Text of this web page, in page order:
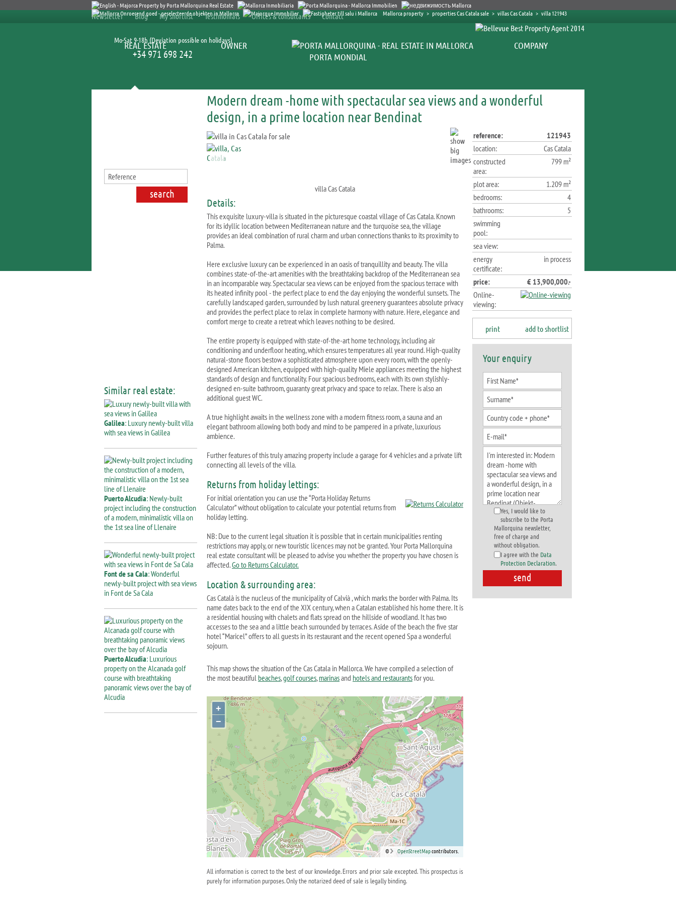
Mallorca property > properties Cas Catala sale > villas Cas Catala > villa 121943
Newsletter Blog My shortlist Testimonials Offices & consultants Contact
Mo-Sat 9-18h (Deviation possible on holidays)
+34 971 698 242
REAL ESTATE OWNER
COMPANY
PORTA MONDIAL
Modern dream -home with spectacular sea views and a wonderful
design, in a prime location near Bendinat
villa Cas Catala
Details:
This exquisite luxury-villa is situated in the picturesque coastal village of Cas Catala. Known
for its idyllic location between Mediterranean nature and the turquoise sea, the village
provides an ideal combination of rural charm and urban connections thanks to its proximity to
Palma.
Here exclusive luxury can be experienced in an oasis of tranquillity and beauty. The villa
combines state-of-the-art amenities with the breathtaking backdrop of the Mediterranean sea
in an incomparable way. Spectacular sea views can be enjoyed from the spacious terrace with
its heated infinity pool - the perfect place to end the day enjoying the wonderful sunsets. The
carefully landscaped garden, surrounded by lush natural greenery guarantees absolute privacy
and provides the perfect place to relax in complete harmony with nature. Here, elegance and
comfort merge to create a retreat which leaves nothing to be desired.
The entire property is equipped with state-of-the-art home technology, including air
conditioning and underfloor heating, which ensures temperatures all year round. High-quality
natural-stone floors bestow a sophisticated atmosphere upon every room, with the openly-
designed American kitchen, equipped with high-quality Miele appliances meeting the highest
standards of design and functionality. Four spacious bedrooms, each with its own stylishly-
designed en-suite bathroom, guaranty great privacy and space to relax. There is also an
additional guest WC.
A true highlight awaits in the wellness zone with a modern fitness room, a sauna and an
elegant bathroom allowing both body and mind to be pampered in a private, luxurious
ambience.
Further features of this truly amazing property include a garage for 4 vehicles and a private lift
connecting all levels of the villa.
Returns from holiday lettings:
For initial orientation you can use the “Porta Holiday Returns
Calculator” without obligation to calculate your potential returns from
holiday letting.
NB: Due to the current legal situation it is possible that in certain municipalities renting
restrictions may apply, or new touristic licences may not be granted. Your Porta Mallorquina
real estate consultant will be pleased to advise you whether the property you have chosen is
affected.Go to Returns Calculator.
Location & surrounding area:
Cas Català is the nucleus of the municipality of Calvià , which marks the border with Palma. Its
name dates back to the end of the XIX century, when a Catalan established his home there. It is
a residential housing with chalets and flats spread on the hillside of woodland. It has two
accesses to the sea and a little beach surrounded by terraces. Aside of the beach the five star
hotel “Maricel” offers to all guests in its restaurant and the recent opened Spa a wonderful
sojourn.
This map shows the situation of the Cas Catala in Mallorca. We have compiled a selection of
the most beautiful beaches,golf courses,marinasand hotels and restaurantsfor you.
+
−
© OpenStreetMapcontributors.
All information is correct to the best of our knowledge. Errors and prior sale excepted. This prospectus is
purely for information purposes. Only the notarized deed of sale is legally binding.
reference:
121943
location:
Cas Catala
constructed
area:
799 m²
plot area:
1.209 m²
bedrooms:
4
bathrooms:
5
swimming
pool:
sea view:
energy
certificate:
in process
price:
€ 13,900,000.-
Online-
viewing:
print add to shortlist
Your enquiry
Yes, I would like to
subscribe to the Porta
Mallorquina newsletter,
free of charge and
without obligation.
I agree with the Data
Protection Declaration.
Similar real estate:
Galilea: Luxury newly-built villa
with sea views in Galilea
Puerto Alcudia: Newly-built
project including the construction
of a modern, minimalistic villa on
the 1st sea line of Llenaire
Font de sa Cala: Wonderful
newly-built project with sea views
in Font de Sa Cala
Puerto Alcudia: Luxurious
property on the Alcanada golf
course with breathtaking
panoramic views over the bay of
Alcudia